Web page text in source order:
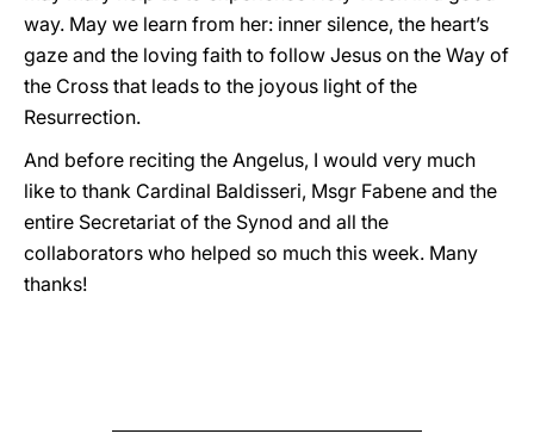
way. May we learn from her: inner silence, the heart’s
gaze and the loving faith to follow Jesus on the Way of
the Cross that leads to the joyous light of the
Resurrection.
And before reciting the Angelus, I would very much
like to thank Cardinal Baldisseri, Msgr Fabene and the
entire Secretariat of the Synod and all the
collaborators who helped so much this week. Many
thanks!